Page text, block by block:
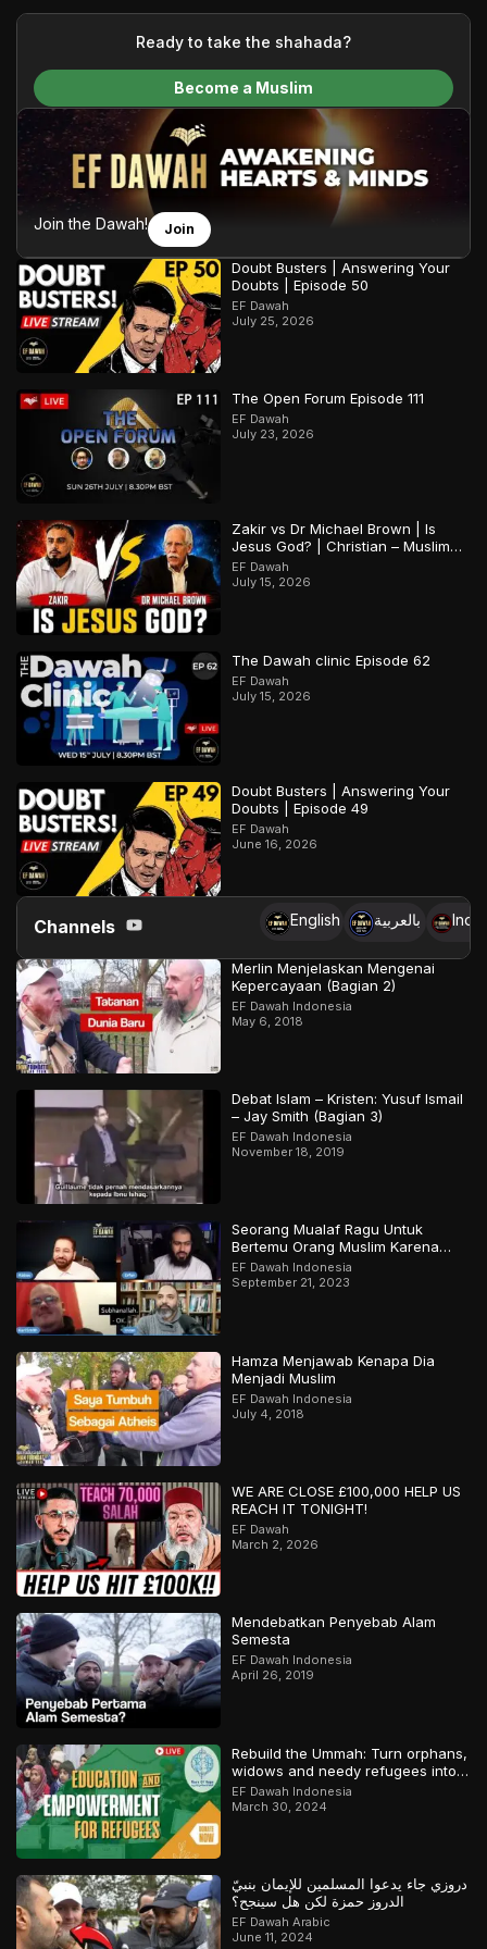
your generous donations, we are able to translate our
content and make Islam accessible to a global audience.
We do all of this with the permission of the Most High, and all
praise belongs to Allah, the Creator of the heavens and the
Ready to take the shahada?
Become a Muslim
Join the Dawah! Join
Doubt Busters | Answering Your
Doubts | Episode 50
EF Dawah
July 25, 2026
The Open Forum Episode 111
EF Dawah
July 23, 2026
Zakir vs Dr Michael Brown | Is
Jesus God? | Christian – Muslim
Debate
EF Dawah
July 15, 2026
The Dawah clinic Episode 62
EF Dawah
July 15, 2026
Doubt Busters | Answering Your
Doubts | Episode 49
EF Dawah
June 16, 2026
Channels English بالعربية
Merlin Menjelaskan Mengenai
Kepercayaan (Bagian 2)
EF Dawah Indonesia
May 6, 2018
Debat Islam – Kristen: Yusuf Ismail
– Jay Smith (Bagian 3)
EF Dawah Indonesia
November 18, 2019
Seorang Mualaf Ragu Untuk
Bertemu Orang Muslim Karena
Apa?
EF Dawah Indonesia
September 21, 2023
Hamza Menjawab Kenapa Dia
Menjadi Muslim
EF Dawah Indonesia
July 4, 2018
WE ARE CLOSE £100,000 HELP US
REACH IT TONIGHT!
EF Dawah
March 2, 2026
Mendebatkan Penyebab Alam
Semesta
EF Dawah Indonesia
April 26, 2019
Rebuild the Ummah: Turn orphans,
widows and needy refugees into a
Qari/Hafidh
EF Dawah Indonesia
March 30, 2024
دروزي جاء يدعوا المسلمين للإيمان بنبيّ
الدروز حمزة لكن هل سينجح؟
EF Dawah Arabic
June 11, 2024